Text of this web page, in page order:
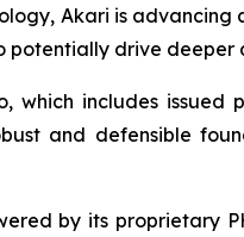
Akari is
drive deeper
which includes
and defensible
by its